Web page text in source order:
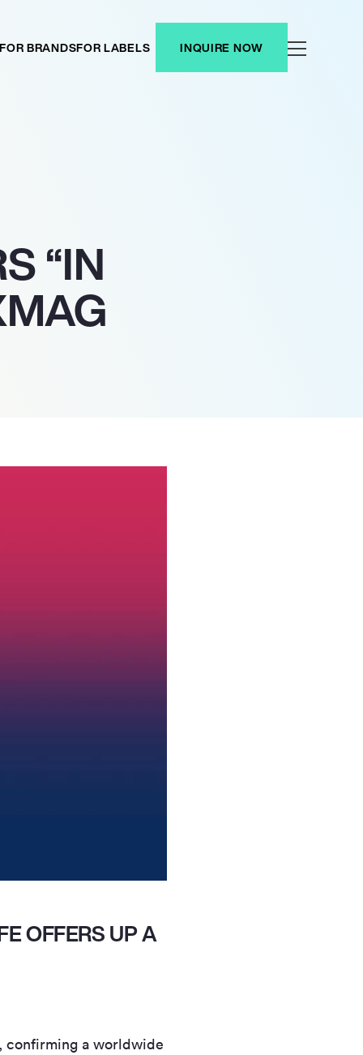
FOR BRANDSFOR LABELS INQUIRE NOW
“IN
OFFERS UP A
confirming a worldwide